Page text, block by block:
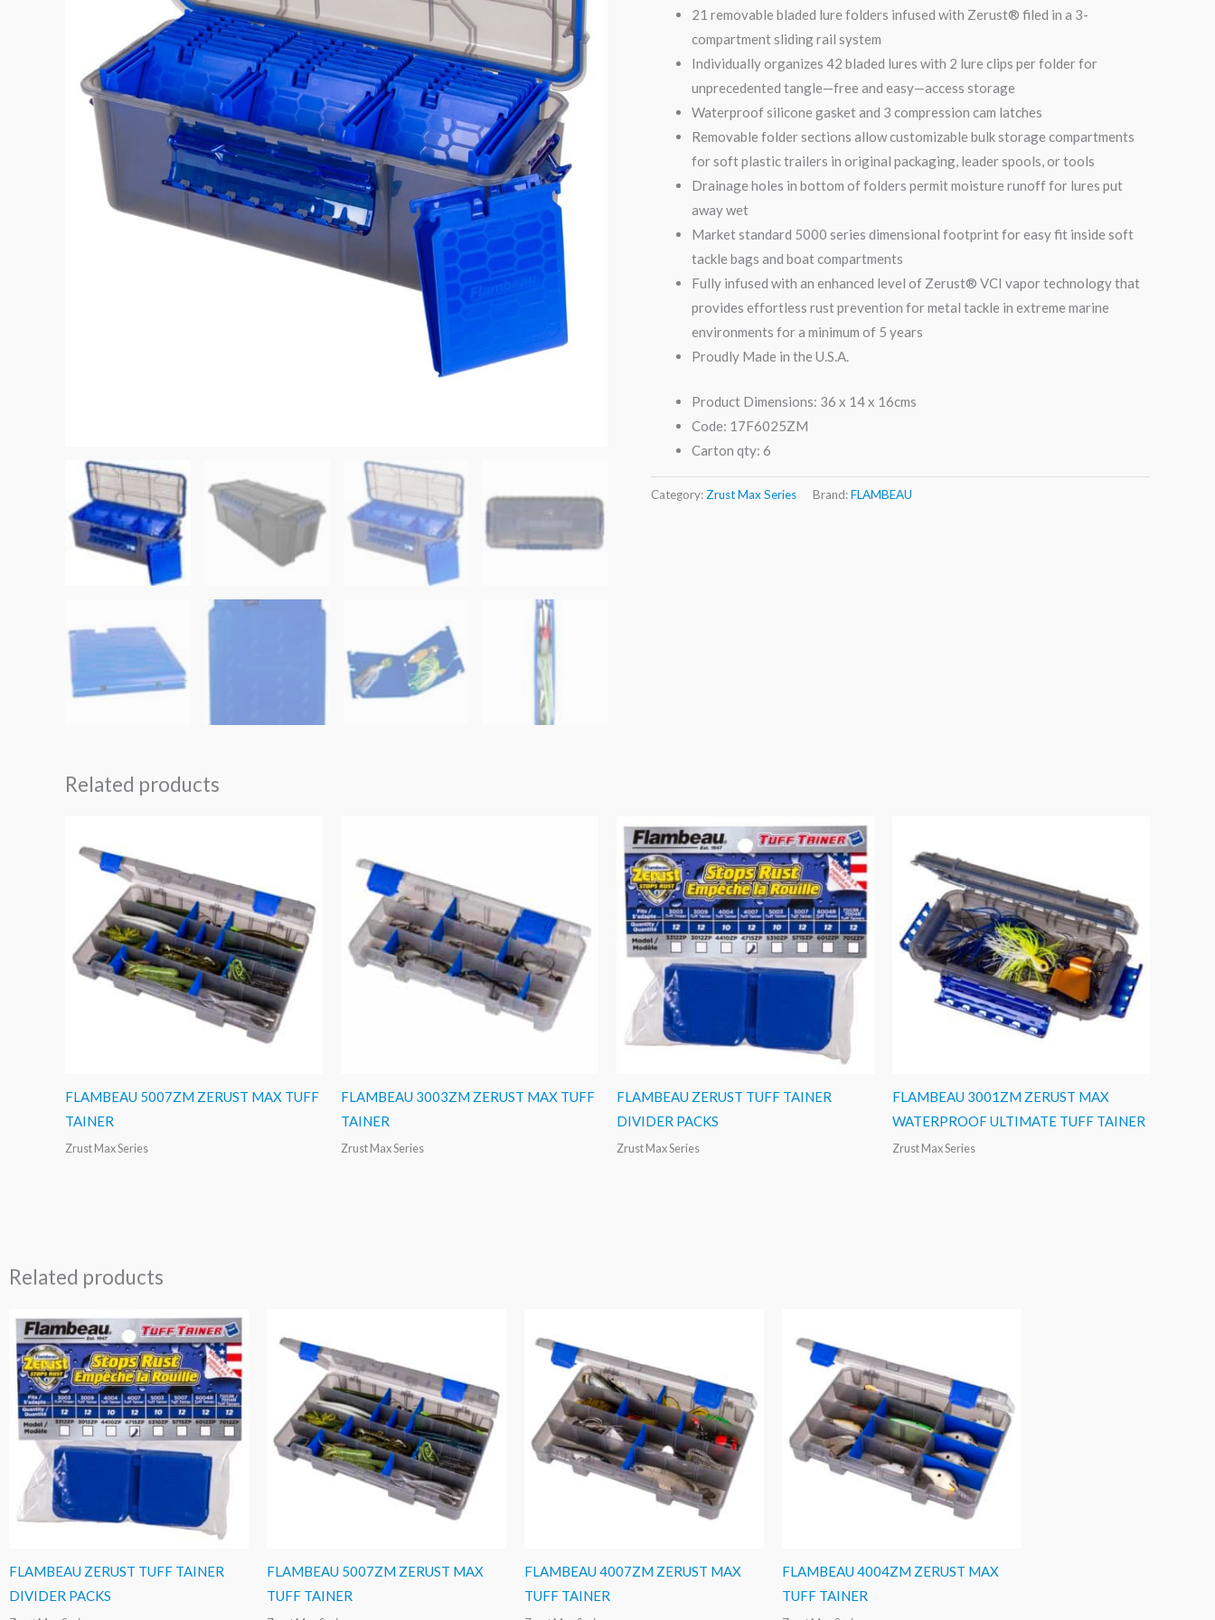
21 removable bladed lure folders infused with Zerust® filed in a 3-
compartment sliding rail system
Individually organizes 42 bladed lures with 2 lure clips per folder for
unprecedented tangle—free and easy—access storage
Waterproof silicone gasket and 3 compression cam latches
Removable folder sections allow customizable bulk storage compartments
for soft plastic trailers in original packaging, leader spools, or tools
Drainage holes in bottom of folders permit moisture runoff for lures put
away wet
Market standard 5000 series dimensional footprint for easy fit inside soft
tackle bags and boat compartments
Fully infused with an enhanced level of Zerust® VCI vapor technology that
provides effortless rust prevention for metal tackle in extreme marine
environments for a minimum of 5 years
Proudly Made in the U.S.A.
Product Dimensions: 36 x 14 x 16cms
Code: 17F6025ZM
Carton qty: 6
Category: Zrust Max Series Brand:FLAMBEAU
Related products
FLAMBEAU 5007ZM ZERUST MAX TUFF
TAINER
Zrust Max Series
FLAMBEAU 3003ZM ZERUST MAX TUFF
TAINER
Zrust Max Series
FLAMBEAU ZERUST TUFF TAINER
DIVIDER PACKS
Zrust Max Series
FLAMBEAU 3001ZM ZERUST MAX
WATERPROOF ULTIMATE TUFF TAINER
Zrust Max Series
Related products
FLAMBEAU ZERUST TUFF TAINER
DIVIDER PACKS
FLAMBEAU 5007ZM ZERUST MAX
TUFF TAINER
FLAMBEAU 4007ZM ZERUST MAX
TUFF TAINER
FLAMBEAU 4004ZM ZERUST MAX
TUFF TAINER